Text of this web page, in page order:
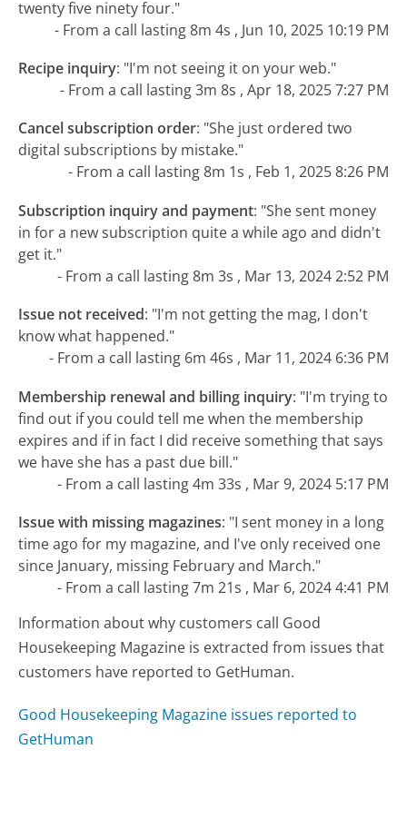
twenty five ninety four."
- From a call lasting 8m 4s , Jun 10, 2025 10:19 PM
Recipe inquiry: "I'm not seeing it on your web."
- From a call lasting 3m 8s , Apr 18, 2025 7:27 PM
Cancel subscription order: "She just ordered two
digital subscriptions by mistake."
- From a call lasting 8m 1s , Feb 1, 2025 8:26 PM
Subscription inquiry and payment: "She sent money
in for a new subscription quite a while ago and didn't
get it."
- From a call lasting 8m 3s , Mar 13, 2024 2:52 PM
Issue not received: "I'm not getting the mag, I don't
know what happened."
- From a call lasting 6m 46s , Mar 11, 2024 6:36 PM
Membership renewal and billing inquiry: "I'm trying to
find out if you could tell me when the membership
expires and if in fact I did receive something that says
we have she has a past due bill."
- From a call lasting 4m 33s , Mar 9, 2024 5:17 PM
Issue with missing magazines: "I sent money in a long
time ago for my magazine, and I've only received one
since January, missing February and March."
- From a call lasting 7m 21s , Mar 6, 2024 4:41 PM
Information about why customers call Good
Housekeeping Magazine is extracted from issues that
customers have reported to GetHuman.
Good Housekeeping Magazine issues reported to
GetHuman